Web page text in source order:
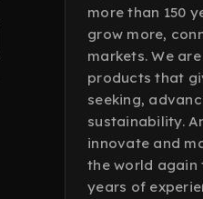
more than 150
grow more,
markets. We
products that
seeking,
sustainability.
innovate and
the world again
years of